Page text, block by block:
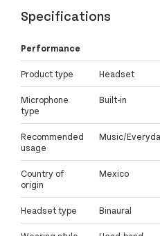
Specifications
Performance
Product type Headset
Microphone
type
Built-in
Recommended
usage
Music/
Country of
origin
Mexico
Headset type Binaural